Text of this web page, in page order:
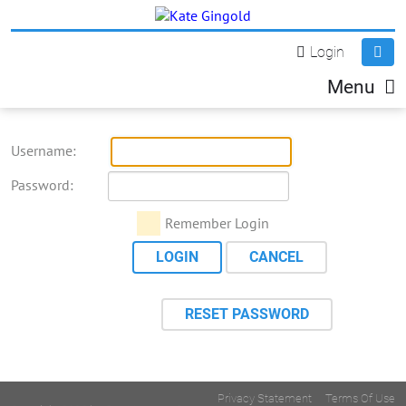
Login
Menu
Username:
Password:
Remember Login
LOGIN CANCEL
RESET PASSWORD
Terms Of Use
Privacy Statement